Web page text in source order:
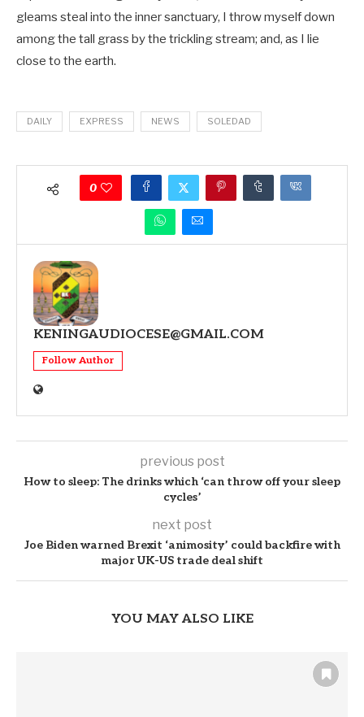
gleams steal into the inner sanctuary, I throw myself down
among the tall grass by the trickling stream; and, as I lie
close to the earth.
DAILY EXPRESS NEWS SOLEDAD
0
KENINGAUDIOCESE@GMAIL.COM
Follow Author
previous post
How to sleep: The drinks which ‘can throw off your sleep
cycles’
next post
Joe Biden warned Brexit ‘animosity’ could backfire with
major UK-US trade deal shift
YOU MAY ALSO LIKE